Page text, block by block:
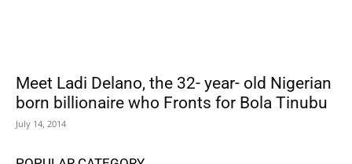
Meet Ladi Delano, the 32- year- old Nigerian
born billionaire who Fronts for Bola Tinubu
July 14, 2014